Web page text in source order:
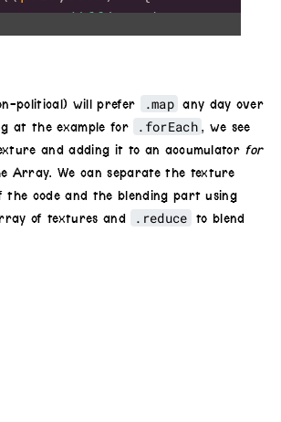
prev.diff(curr)
())
political) will prefer .map any day over
at the example for .forEach , we see
and adding it to an accumulator for
Array. We can separate the texture
code and the blending part using
of textures and .reduce
to blend